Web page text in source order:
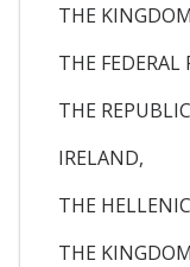
THE
THE FEDERAL
THE
IRELAND,
THE
THE